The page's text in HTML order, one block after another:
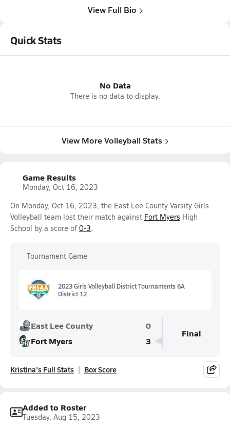
View Full Bio
Quick Stats
No Data
There is no data to display.
View More Volleyball Stats
Game Results
Monday, Oct 16, 2023
On Monday, Oct 16, 2023, the East Lee County Varsity Girls
Volleyball team lost their match against Fort Myers High
School by a score of 0-3.
Tournament Game
2023 Girls Volleyball District Tournaments 6A
District 12
East Lee County
0
Fort Myers
3
Final
Kristina's Full Stats Box Score
Added to Roster
Tuesday, Aug 15, 2023